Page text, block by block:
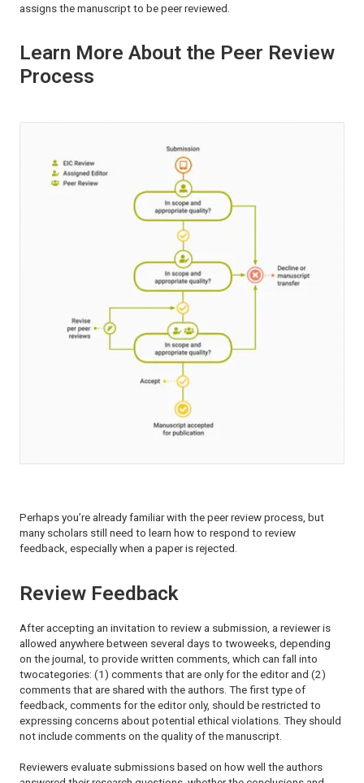
assigns the manuscript to be peer reviewed.
Learn More About the Peer Review
Process
Perhaps you’re already familiar with the peer review process, but
many scholars still need to learn how to respond to review
feedback, especially when a paper is rejected.
Review Feedback
After accepting an invitation to review a submission, a reviewer is
allowed anywhere between several days to twoweeks, depending
on the journal, to provide written comments, which can fall into
twocategories: (1) comments that are only for the editor and (2)
comments that are shared with the authors. The first type of
feedback, comments for the editor only, should be restricted to
expressing concerns about potential ethical violations. They should
not include comments on the quality of the manuscript.
Reviewers evaluate submissions based on how well the authors